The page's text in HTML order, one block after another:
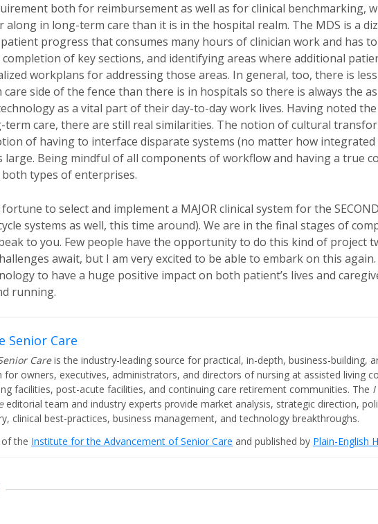
both for reimbursement as well as for clinical benchmarking,
along in long-term care than it is in the hospital realm. The MDS is a
progress that consumes many hours of clinician work and has
completion of key sections, and identifying areas where additional
workplans for addressing those areas. In general, too, there is
side of the fence than there is in hospitals so there is always the
as a vital part of their day-to-day work lives. Having noted
term care, there are still real similarities. The notion of cultural
of having to interface disparate systems (no matter how
large. Being mindful of all components of workflow and having a true
types of enterprises.
to select and implement a MAJOR clinical system for the
systems as well, this time around). We are in the final stages of
to you. Few people have the opportunity to do this kind of project
await, but I am very excited to be able to embark on this
to have a huge positive impact on both patient’s lives and
running.
Senior Care
Careis the industry-leading source for practical, in-depth, business-building,
owners, executives, administrators, and directors of nursing at assisted living
facilities, post-acute facilities, and continuing care retirement communities. The I
editorial team and industry experts provide market analysis, strategic direction,
clinical best-practices, business management, and technology breakthroughs.
the Institute for the Advancement of Senior Care and published by Plain-English